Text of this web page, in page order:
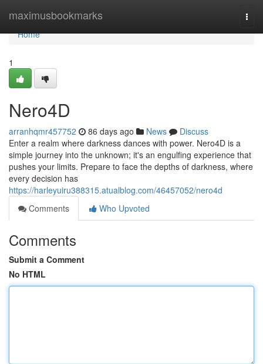
maximusbookmarks
Home
Home
1
Nero4D
arranhqmr457752 86 days ago News
Discuss
Enter a realm where darkness dances with power. Nero4D is a
simple journey into the unknown; it's an engulfing experience that
pushes your limits. Prepare to face the depths of darkness, where
every decision has
https://harleyuiru388315.atualblog.com/46457052/nero4d
Comments
Who Upvoted
Comments
Submit a Comment
No HTML